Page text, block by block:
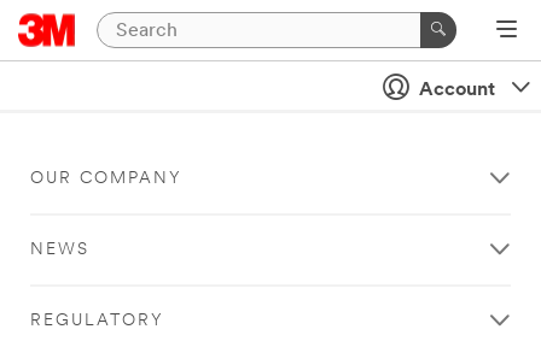
Account
OUR COMPANY
NEWS
REGULATORY